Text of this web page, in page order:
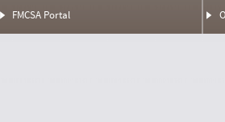
FMCSA Portal